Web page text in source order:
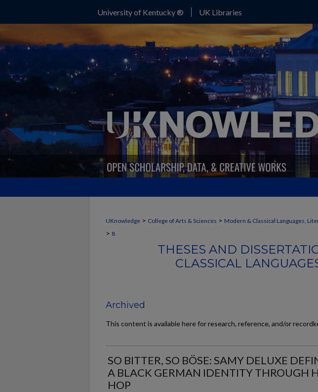
University of Kentucky ® UK Libraries
UKnowledge > College of Arts & Sciences > Modern & Classical Languages,
> 8
THESES AND
CLASSICAL
Archived
This content is available here for research, reference, and/or
SO BITTER, SO BÖSE: SAMY DELUXE
A BLACK GERMAN IDENTITY THROUGH
HOP